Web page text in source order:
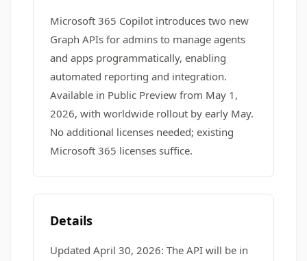
Microsoft 365 Copilot introduces two new
Graph APIs for admins to manage agents
and apps programmatically, enabling
automated reporting and integration.
Available in Public Preview from May 1,
2026, with worldwide rollout by early May.
No additional licenses needed; existing
Microsoft 365 licenses suffice.
Details
Updated April 30, 2026: The API will be in